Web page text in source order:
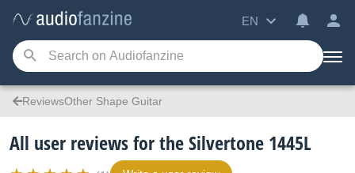
EN
ReviewsOther Shape Guitar
All user reviews for the Silvertone 1445L